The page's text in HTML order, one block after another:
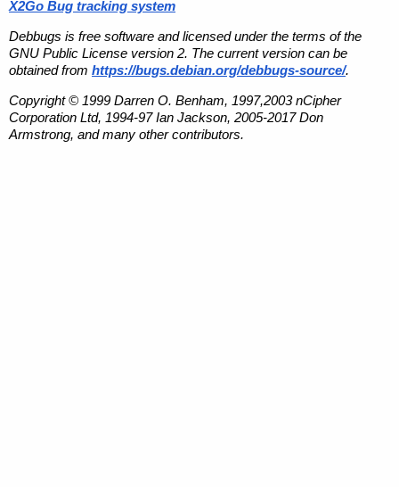
X2Go Bug tracking system
Debbugs is free software and licensed under the terms of the
GNU Public License version 2. The current version can be
obtained from https://bugs.debian.org/debbugs-source/.
Copyright © 1999 Darren O. Benham, 1997,2003 nCipher
Corporation Ltd, 1994-97 Ian Jackson, 2005-2017 Don
Armstrong, and many other contributors.